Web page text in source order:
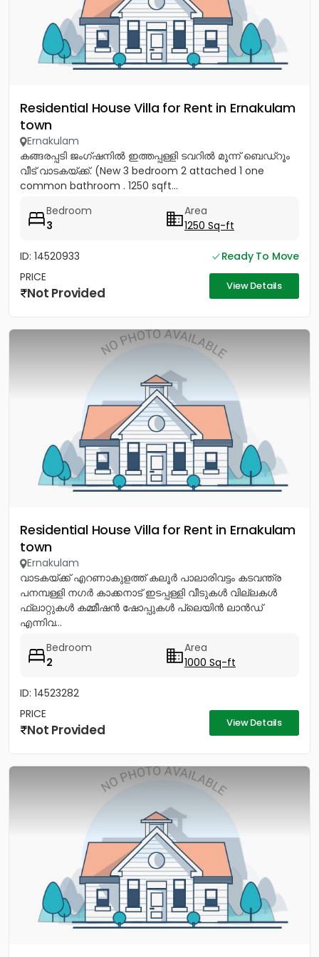
Residential House Villa for Rent in Ernakulam
town
Ernakulam
കങ്ങരപ്പടി ജംഗ്ഷനിൽ ഇത്തപ്പള്ളി ടവറിൽ മൂന്ന് ബെഡ്റൂം
വീട് വാടകയ്ക്ക്. (New 3 bedroom 2 attached 1 one
common bathroom . 1250 sqft...
Bedroom
3
Area
1250 Sq-ft
ID: 14520933
Ready To Move
PRICE
Not Provided View Details
Residential House Villa for Rent in Ernakulam
town
Ernakulam
വാടകയ്ക്ക് എറണാകുളത്ത് കലൂർ പാലാരിവട്ടം കടവന്ത്ര
പനമ്പള്ളി നഗർ കാക്കനാട് ഇടപ്പള്ളി വീടുകൾ വില്ലകൾ
ഫ്ലാറ്റുകൾ കമ്മീഷൻ ഷോപ്പുകൾ പ്ലെയിൻ ലാൻഡ്
എന്നിവ...
Bedroom
2
Area
1000 Sq-ft
ID: 14523282
PRICE
Not Provided View Details